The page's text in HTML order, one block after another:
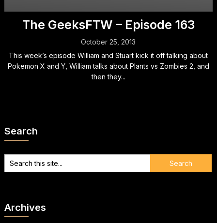
The GeeksFTW – Episode 163
October 25, 2013
This week’s episode William and Stuart kick it off talking about
Pokemon X and Y, William talks about Plants vs Zombies 2, and
then they...
Search
Archives